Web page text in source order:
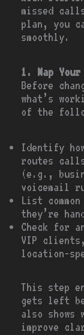
missed
plan, you
smoothly.
1. Map
Before
what’s
of the
Identify
routes
(e.g.,
voicemail
List
they’re
Check for
VIP
location-
This step
gets left
also shows
improve